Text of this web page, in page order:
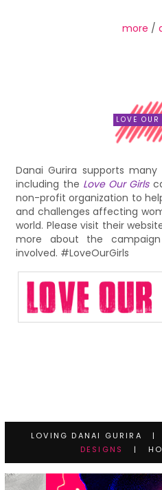
more /
LOVE
Danai Gurira supports
including the Love Our Girls
non-profit organization to
and challenges affecting
world. Please visit their
more about the
involved. #LoveOurGirls
LOVING DANAI GURIRA |
DESIGNS
|